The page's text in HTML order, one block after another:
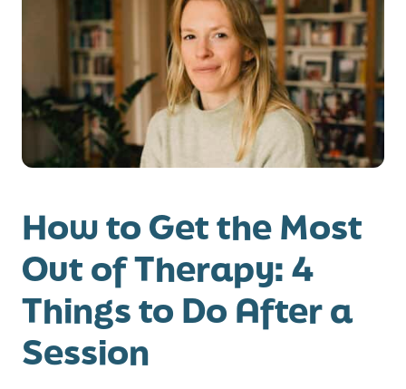
How to Get the Most
Out of Therapy: 4
Things to Do After a
Session